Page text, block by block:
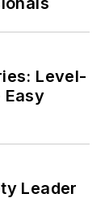
Level-
Leader